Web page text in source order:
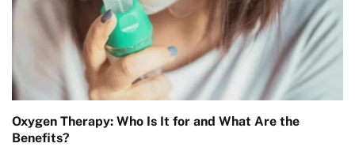
Oxygen Therapy: Who Is It for and What Are the
Benefits?